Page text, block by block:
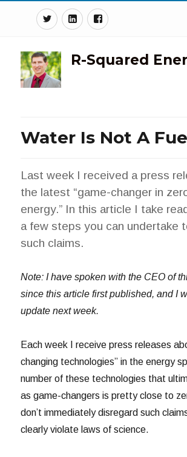
TwitterLinkedinFacebook
R-Squared
Water Is Not A
Last week I received a press
the latest “game-changer in
energy.” In this article I take
a few steps you can undertake
such claims.
Note: I have spoken with the CEO of
since this article first published, and I
update next week.
Each week I receive press releases
changing technologies” in the energy
number of these technologies that
as game-changers is pretty close to
don’t immediately disregard such
clearly violate laws of science.